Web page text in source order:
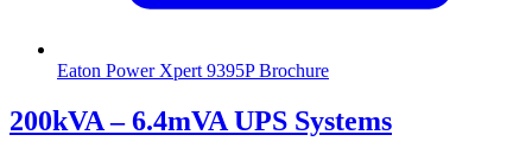
Eaton Power Xpert 9395P Brochure
200kVA – 6.4mVA UPS Systems